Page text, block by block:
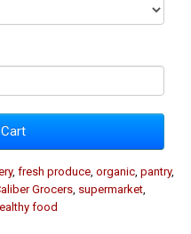
, fresh produce organic pantry,
Grocers supermarket
food